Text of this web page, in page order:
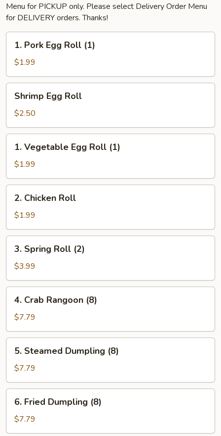
Menu for PICKUP only. Please select Delivery Order Menu
for DELIVERY orders. Thanks!
1.
Pork
Egg
Roll
(1)
1. Pork Egg Roll (1)
$1.99
Shrimp
Egg
Roll
Shrimp Egg Roll
$2.50
1.
Vegetable
Egg
Roll
(1)
1. Vegetable Egg Roll (1)
$1.99
2.
Chicken
Roll
2. Chicken Roll
$1.99
3.
Spring
Roll
(2)
3. Spring Roll (2)
$3.99
4.
Crab
Rangoon
(8)
4. Crab Rangoon (8)
$7.79
5.
Steamed
Dumpling
(8)
5. Steamed Dumpling (8)
$7.79
6.
Fried
Dumpling
(8)
6. Fried Dumpling (8)
$7.79